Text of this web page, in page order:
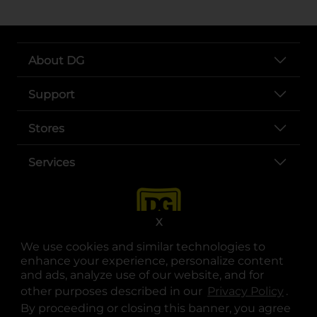
We use cookies and similar technologies to
enhance your experience, personalize content
and ads, analyze use of our website, and for
other purposes described in our Privacy Policy .
By proceeding or closing this banner, you agree
X
About DG
Support
Stores
Services
opens in a new tab
opens in a new tab
opens in a new tab
opens in a new tab
opens in a new tab
opens in a new tab